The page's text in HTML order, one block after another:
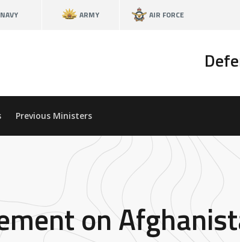
NAVY ARMY AIR FORCE
Previous Ministers
on